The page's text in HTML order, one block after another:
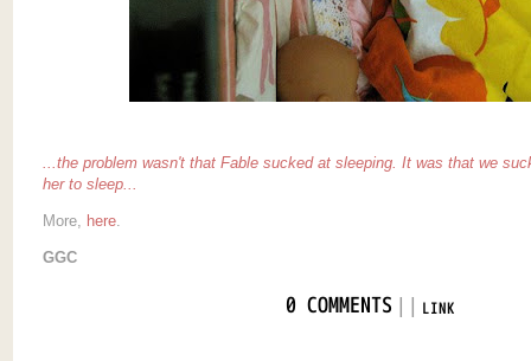
...the problem wasn't that Fable sucked at sleeping. It was that we
her to sleep...
More, here.
GGC
0 COMMENTS LINK